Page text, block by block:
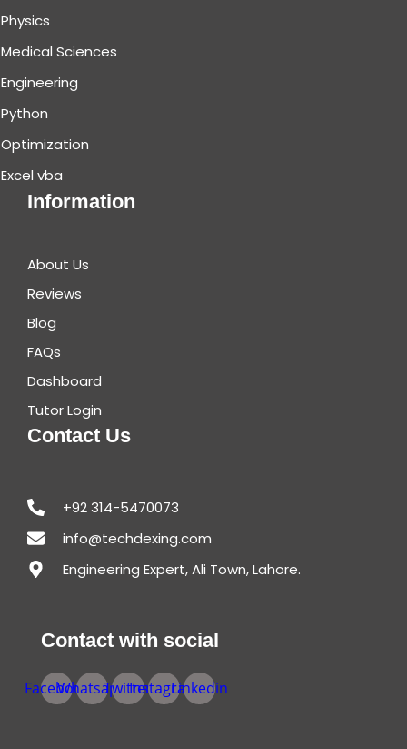
Physics
Medical Sciences
Engineering
Python
Optimization
Excel vba
Information
About Us
Reviews
Blog
FAQs
Dashboard
Tutor Login
Contact Us
+92 314-5470073
info@techdexing.com
Engineering Expert, Ali Town, Lahore.
Contact with social
FacebookWhatsappTwitterInstagramLinkedin